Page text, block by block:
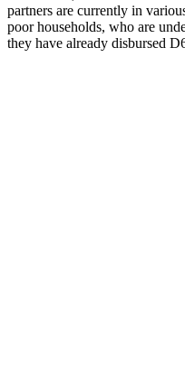
partners are currently in
poor households, who are
they have already disbursed